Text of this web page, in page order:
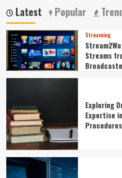
Latest Popular
Streaming
Streams
Exploring
Expertise
Procedures